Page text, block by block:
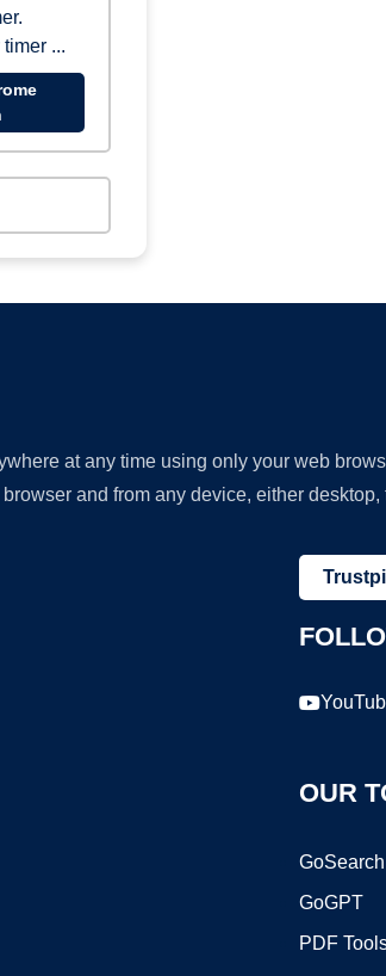
...
at any time using only your web
and from any device, either desktop,
OUR
GoSearch
GoGPT
PDF